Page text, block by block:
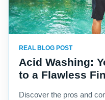
REAL BLOG POST
Acid Washing:
to a Flawless
Discover the pros and